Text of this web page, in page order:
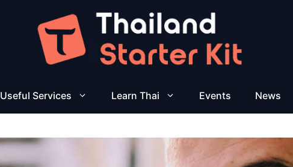
Useful Services Learn Thai Events News